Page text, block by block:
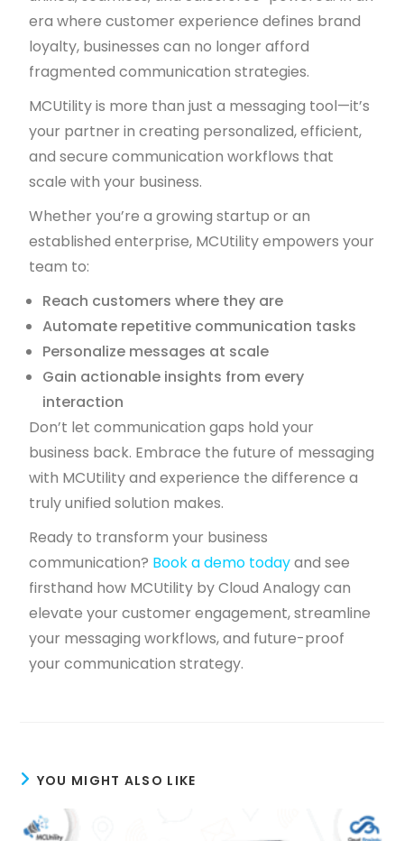
era where customer experience defines brand
loyalty, businesses can no longer afford
fragmented communication strategies.
MCUtility is more than just a messaging tool—it’s
your partner in creating personalized, efficient,
and secure communication workflows that
scale with your business.
Whether you’re a growing startup or an
established enterprise, MCUtility empowers your
team to:
Reach customers where they are
Automate repetitive communication tasks
Personalize messages at scale
Gain actionable insights from every
interaction
Don’t let communication gaps hold your
business back. Embrace the future of messaging
with MCUtility and experience the difference a
truly unified solution makes.
Ready to transform your business
communication? Book a demo todayand see
firsthand how MCUtility by Cloud Analogy can
elevate your customer engagement, streamline
your messaging workflows, and future-proof
your communication strategy.
YOU MIGHT ALSO LIKE